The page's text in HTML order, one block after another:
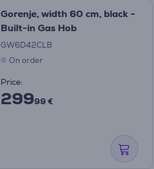
Gorenje, width 60 cm, black -
Built-in Gas Hob
GW6D42CLB
On order
Price:
29999 €